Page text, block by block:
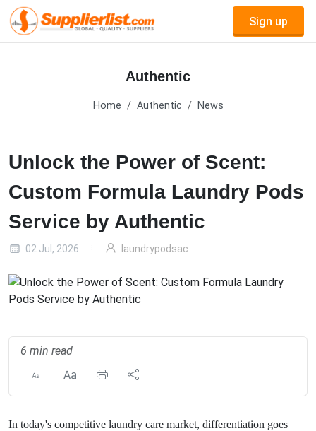
Sign up
Authentic
Home Authentic News
Unlock the Power of Scent:
Custom Formula Laundry Pods
Service by Authentic
02 Jul, 2026 laundrypodsac
6 min read
In today's competitive laundry care market, differentiation goes